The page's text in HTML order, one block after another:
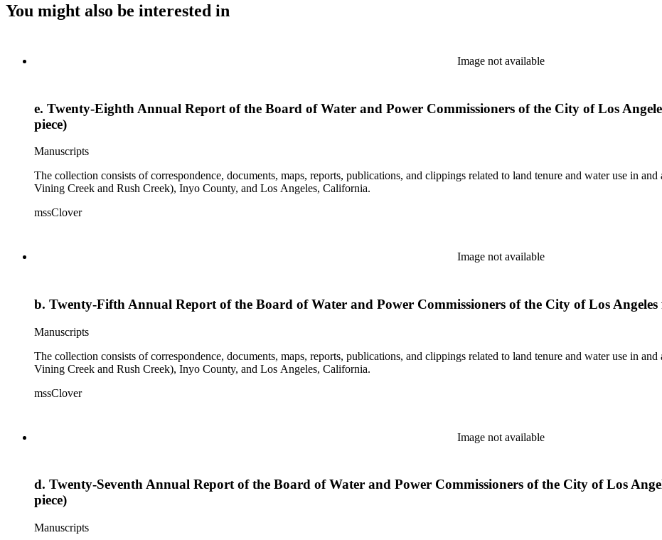
You might also be interested in
Image not available
e. Twenty-Eighth Annual Report of the Board of Water and Power Commissioners of the City of Los
piece)
Manuscripts
The collection consists of correspondence, documents, maps, reports, publications, and clippings related to land tenure and water use in
Vining Creek and Rush Creek), Inyo County, and Los Angeles, California.
mssClover
Image not available
b. Twenty-Fifth Annual Report of the Board of Water and Power Commissioners of the City of Los Angeles
Manuscripts
The collection consists of correspondence, documents, maps, reports, publications, and clippings related to land tenure and water use in
Vining Creek and Rush Creek), Inyo County, and Los Angeles, California.
mssClover
Image not available
d. Twenty-Seventh Annual Report of the Board of Water and Power Commissioners of the City of Los
piece)
Manuscripts